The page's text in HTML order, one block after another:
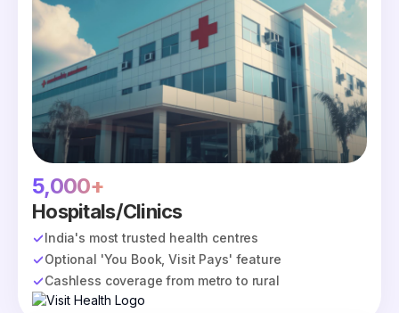
5,000+
Hospitals/Clinics
India's most trusted health centres
Optional 'You Book, Visit Pays' feature
Cashless coverage from metro to rural